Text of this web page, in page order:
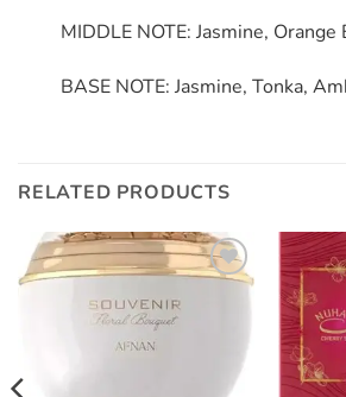
MIDDLE NOTE: Jasmine, Orange
BASE NOTE: Jasmine, Tonka,
RELATED PRODUCTS